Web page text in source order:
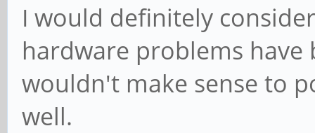
I would definitely
hardware problems have
wouldn't make sense to
well.